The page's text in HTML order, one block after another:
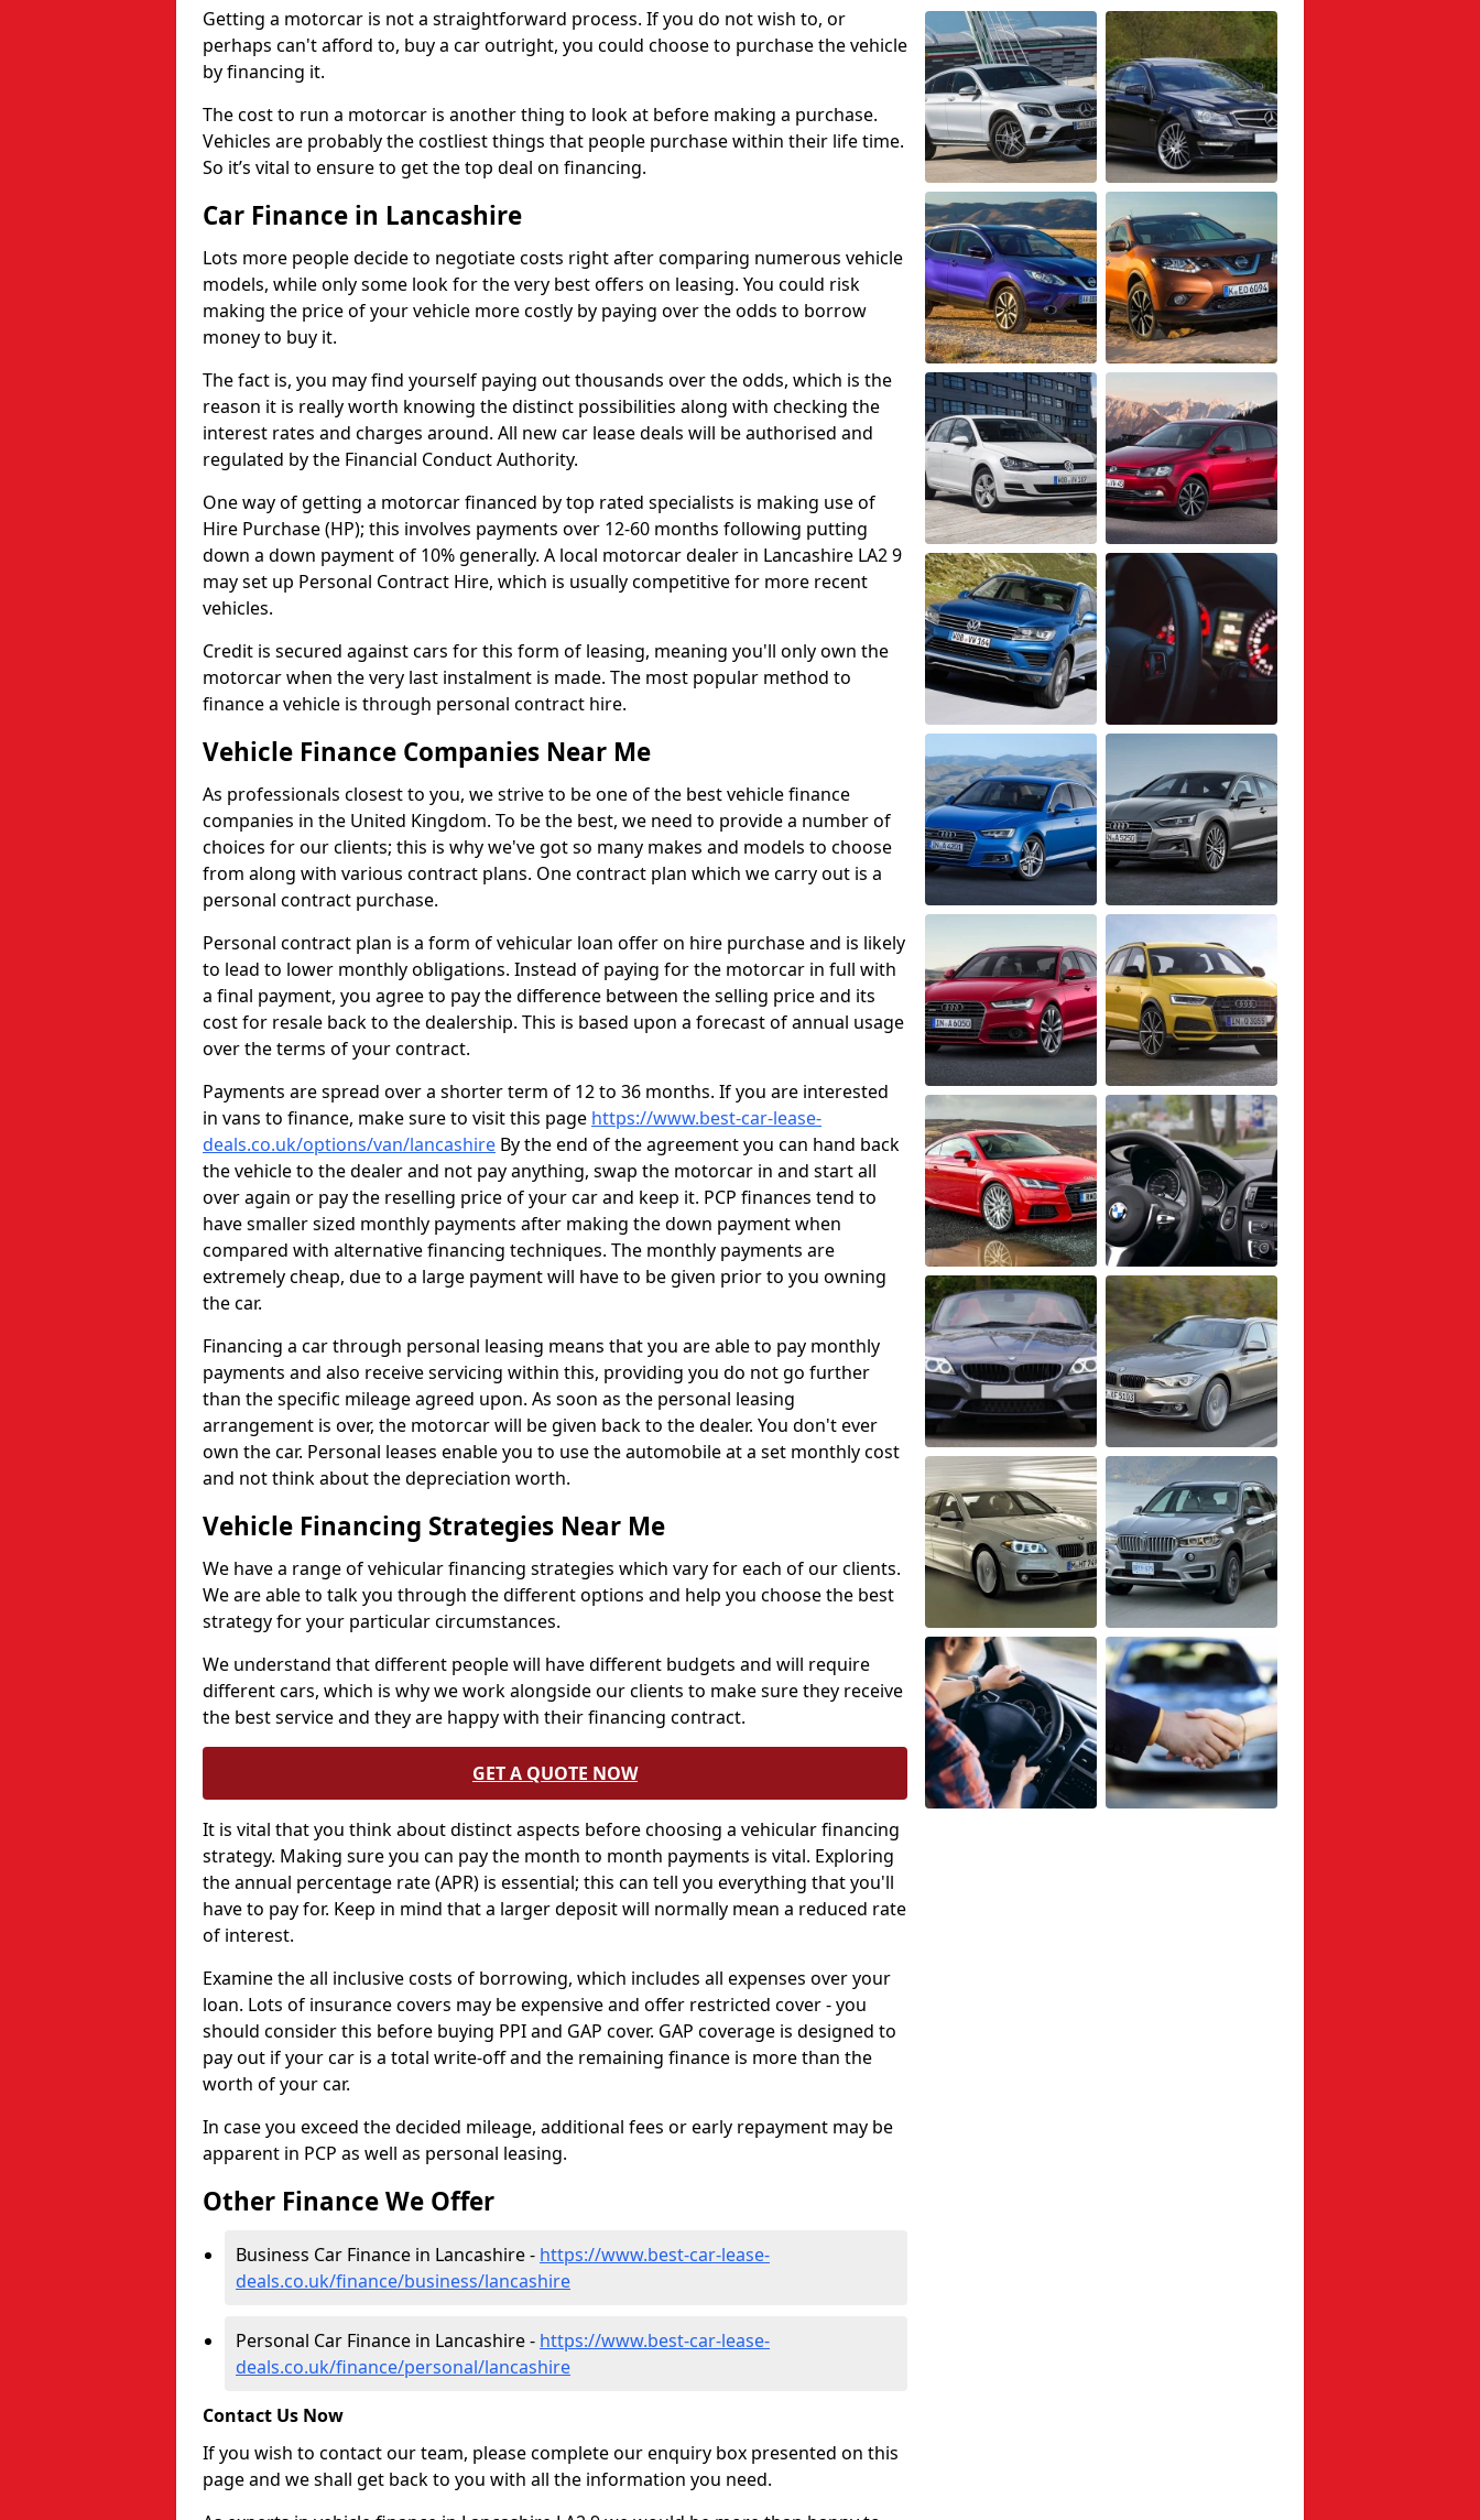
Getting a motorcar is not a straightforward process. If you do not wish to, or
perhaps can't afford to, buy a car outright, you could choose to purchase the vehicle
by financing it.
The cost to run a motorcar is another thing to look at before making a purchase.
Vehicles are probably the costliest things that people purchase within their life time.
So it’s vital to ensure to get the top deal on financing.
Car Finance in Lancashire
Lots more people decide to negotiate costs right after comparing numerous vehicle
models, while only some look for the very best offers on leasing. You could risk
making the price of your vehicle more costly by paying over the odds to borrow
money to buy it.
The fact is, you may find yourself paying out thousands over the odds, which is the
reason it is really worth knowing the distinct possibilities along with checking the
interest rates and charges around. All new car lease deals will be authorised and
regulated by the Financial Conduct Authority.
One way of getting a motorcar financed by top rated specialists is making use of
Hire Purchase (HP); this involves payments over 12-60 months following putting
down a down payment of 10% generally. A local motorcar dealer in Lancashire LA2 9
may set up Personal Contract Hire, which is usually competitive for more recent
vehicles.
Credit is secured against cars for this form of leasing, meaning you'll only own the
motorcar when the very last instalment is made. The most popular method to
finance a vehicle is through personal contract hire.
Vehicle Finance Companies Near Me
As professionals closest to you, we strive to be one of the best vehicle finance
companies in the United Kingdom. To be the best, we need to provide a number of
choices for our clients; this is why we've got so many makes and models to choose
from along with various contract plans. One contract plan which we carry out is a
personal contract purchase.
Personal contract plan is a form of vehicular loan offer on hire purchase and is likely
to lead to lower monthly obligations. Instead of paying for the motorcar in full with
a final payment, you agree to pay the difference between the selling price and its
cost for resale back to the dealership. This is based upon a forecast of annual usage
over the terms of your contract.
Payments are spread over a shorter term of 12 to 36 months. If you are interested
in vans to finance, make sure to visit this page https://www.best-car-lease-
deals.co.uk/options/van/lancashire By the end of the agreement you can hand back
the vehicle to the dealer and not pay anything, swap the motorcar in and start all
over again or pay the reselling price of your car and keep it. PCP finances tend to
have smaller sized monthly payments after making the down payment when
compared with alternative financing techniques. The monthly payments are
extremely cheap, due to a large payment will have to be given prior to you owning
the car.
Financing a car through personal leasing means that you are able to pay monthly
payments and also receive servicing within this, providing you do not go further
than the specific mileage agreed upon. As soon as the personal leasing
arrangement is over, the motorcar will be given back to the dealer. You don't ever
own the car. Personal leases enable you to use the automobile at a set monthly cost
and not think about the depreciation worth.
Vehicle Financing Strategies Near Me
We have a range of vehicular financing strategies which vary for each of our clients.
We are able to talk you through the different options and help you choose the best
strategy for your particular circumstances.
We understand that different people will have different budgets and will require
different cars, which is why we work alongside our clients to make sure they receive
the best service and they are happy with their financing contract.
GET A QUOTE NOW
It is vital that you think about distinct aspects before choosing a vehicular financing
strategy. Making sure you can pay the month to month payments is vital. Exploring
the annual percentage rate (APR) is essential; this can tell you everything that you'll
have to pay for. Keep in mind that a larger deposit will normally mean a reduced rate
of interest.
Examine the all inclusive costs of borrowing, which includes all expenses over your
loan. Lots of insurance covers may be expensive and offer restricted cover - you
should consider this before buying PPI and GAP cover. GAP coverage is designed to
pay out if your car is a total write-off and the remaining finance is more than the
worth of your car.
In case you exceed the decided mileage, additional fees or early repayment may be
apparent in PCP as well as personal leasing.
Other Finance We Offer
Business Car Finance in Lancashire - https://www.best-car-lease-
deals.co.uk/finance/business/lancashire
Personal Car Finance in Lancashire - https://www.best-car-lease-
deals.co.uk/finance/personal/lancashire
Contact Us Now
If you wish to contact our team, please complete our enquiry box presented on this
page and we shall get back to you with all the information you need.